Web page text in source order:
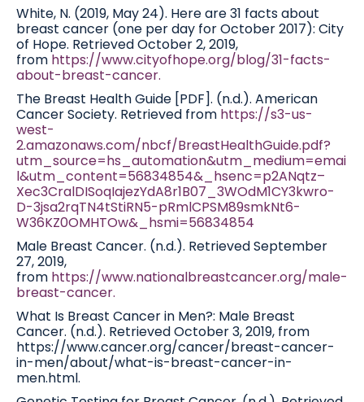
White, N. (2019, May 24). Here are 31 facts about
breast cancer (one per day for October 2017): City
of Hope. Retrieved October 2, 2019,
from https://www.cityofhope.org/blog/31-facts-
about-breast-cancer.
The Breast Health Guide [PDF]. (n.d.). American
Cancer Society. Retrieved from https://s3-us-
west-
2.amazonaws.com/nbcf/BreastHealthGuide.pdf?
utm_source=hs_automation&utm_medium=emai
l&utm_content=56834854&_hsenc=p2ANqtz–
Xec3CralDISoqIajezYdA8r1B07_3WOdM1CY3kwro-
D-3jsa2rqTN4tStiRN5-pRmlCPSM89smkNt6-
W36KZ0OMHTOw&_hsmi=56834854
Male Breast Cancer. (n.d.). Retrieved September
27, 2019,
from https://www.nationalbreastcancer.org/male-
breast-cancer.
What Is Breast Cancer in Men?: Male Breast
Cancer. (n.d.). Retrieved October 3, 2019, from
https://www.cancer.org/cancer/breast-cancer-
in-men/about/what-is-breast-cancer-in-
men.html.